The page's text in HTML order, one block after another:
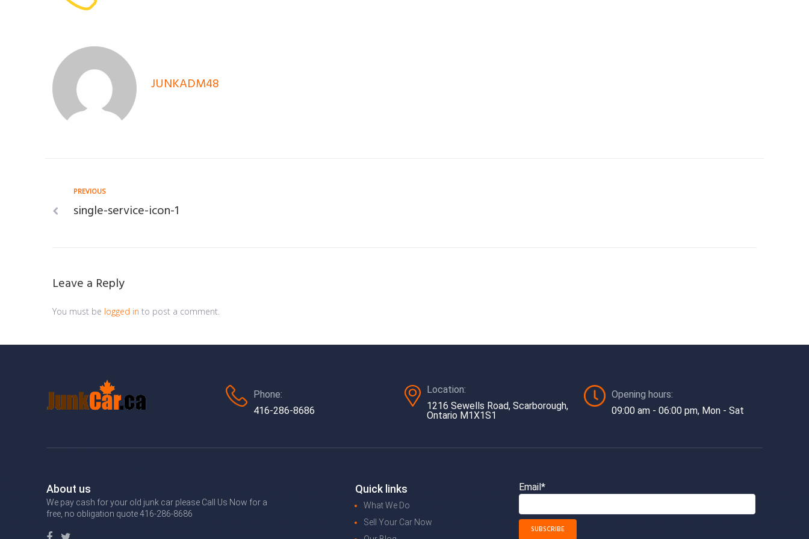
JUNKADM48
Post
Previous
PREVIOUS
single-service-icon-1
Leave a Reply
You must be logged in to post a comment.
Phone:
416-286-8686
Location:
1216 Sewells Road, Scarborough,
Ontario M1X1S1
Opening hours:
09:00 am - 06:00 pm, Mon - Sat
About us
We pay cash for your old junk car please Call Us Now for a
free, no obligation quote 416-286-8686
Quick links
What We Do
Sell Your Car Now
Email*